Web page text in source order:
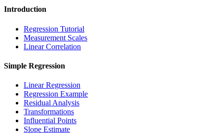
Introduction
Regression Tutorial
Measurement Scales
Linear Correlation
Simple Regression
Linear Regression
Regression Example
Residual Analysis
Transformations
Influential Points
Slope Estimate